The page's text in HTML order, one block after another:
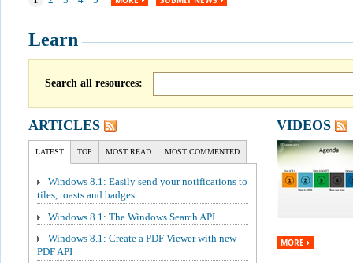
Learn
Search all resources:
ARTICLES
LATEST TOP MOST READ MOST COMMENTED
Windows 8.1: Easily send your notifications to
tiles, toasts and badges
Windows 8.1: The Windows Search API
Windows 8.1: Create a PDF Viewer with new
PDF API
VIDEOS
MORE